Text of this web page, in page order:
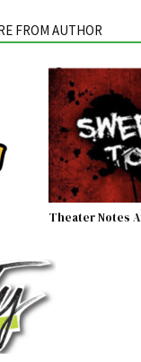
FROM AUTHOR
Theater Notes